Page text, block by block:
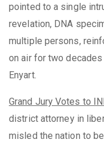
pointed to a single
revelation, DNA
multiple persons,
on air for two
Enyart.
Grand Jury Votes to
district attorney in
misled the nation to